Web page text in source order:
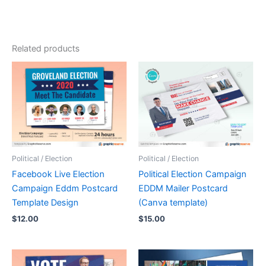
Related products
Political / Election
Facebook Live Election
Campaign Eddm Postcard
Template Design
$12.00
Political / Election
Political Election Campaign
EDDM Mailer Postcard
(Canva template)
$15.00